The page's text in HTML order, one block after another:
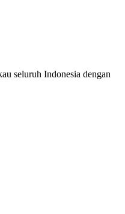
seluruh Indonesia dengan